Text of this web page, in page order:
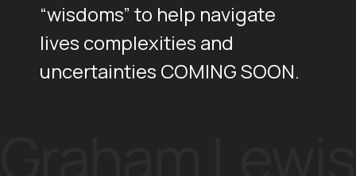
“wisdoms” to help navigate
lives complexities and
uncertainties COMING SOON.